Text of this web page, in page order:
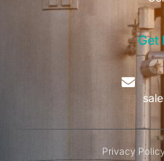
Get
Privacy Policy